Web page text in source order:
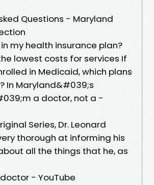
Questions - Maryland
my health insurance plan?
lowest costs for services If
in Medicaid, which plans
In Maryland&#039;s
a doctor, not a -
Series, Dr. Leonard
thorough at informing his
all the things that he, as
- YouTube